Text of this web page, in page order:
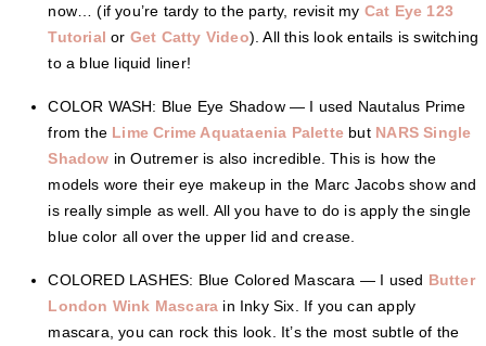
now… (if you’re tardy to the party, revisit my Cat Eye 123
Tutorial or Get Catty Video). All this look entails is switching
to a blue liquid liner!
COLOR WASH: Blue Eye Shadow — I used Nautalus Prime
from the Lime Crime Aquataenia Palette but NARS Single
Shadow in Outremer is also incredible. This is how the
models wore their eye makeup in the Marc Jacobs show and
is really simple as well. All you have to do is apply the single
blue color all over the upper lid and crease.
COLORED LASHES: Blue Colored Mascara — I used Butter
London Wink Mascara in Inky Six. If you can apply
mascara, you can rock this look. It’s the most subtle of the